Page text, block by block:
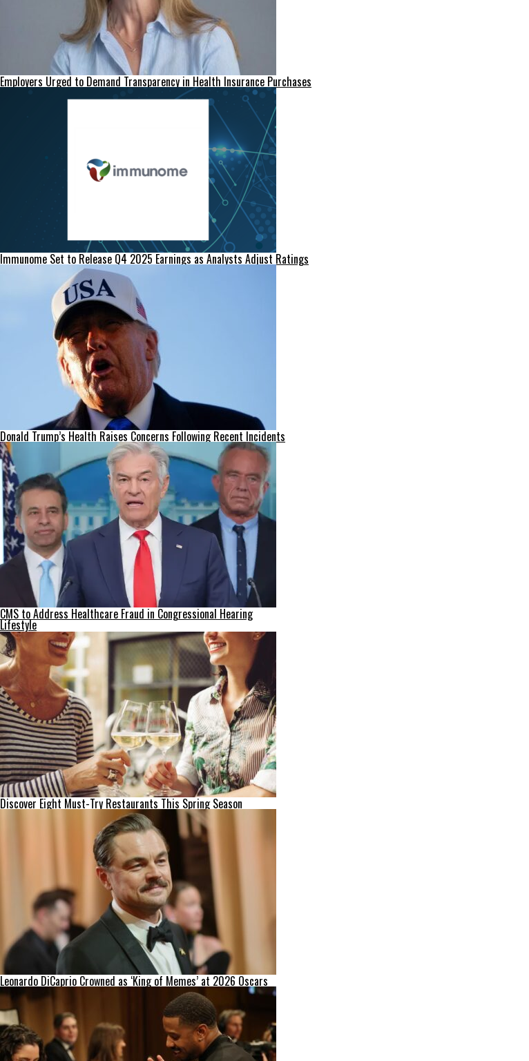
Employers Urged to Demand Transparency in Health Insurance Purchases
Immunome Set to Release Q4 2025 Earnings as Analysts Adjust Ratings
Donald Trump’s Health Raises Concerns Following Recent Incidents
CMS to Address Healthcare Fraud in Congressional Hearing
Lifestyle
Discover Eight Must-Try Restaurants This Spring Season
Leonardo DiCaprio Crowned as ‘King of Memes’ at 2026 Oscars